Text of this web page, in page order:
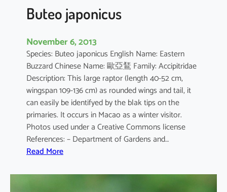
Buteo japonicus
November 6, 2013
Species: Buteo japonicus English Name: Eastern
Buzzard Chinese Name: 歐亞鵟 Family: Accipitridae
Description: This large raptor (length 40-52 cm,
wingspan 109-136 cm) as rounded wings and tail, it
can easily be identifyed by the blak tips on the
primaries. It occurs in Macao as a winter visitor.
Photos used under a Creative Commons license
References: – Department of Gardens and…
Read More:
u